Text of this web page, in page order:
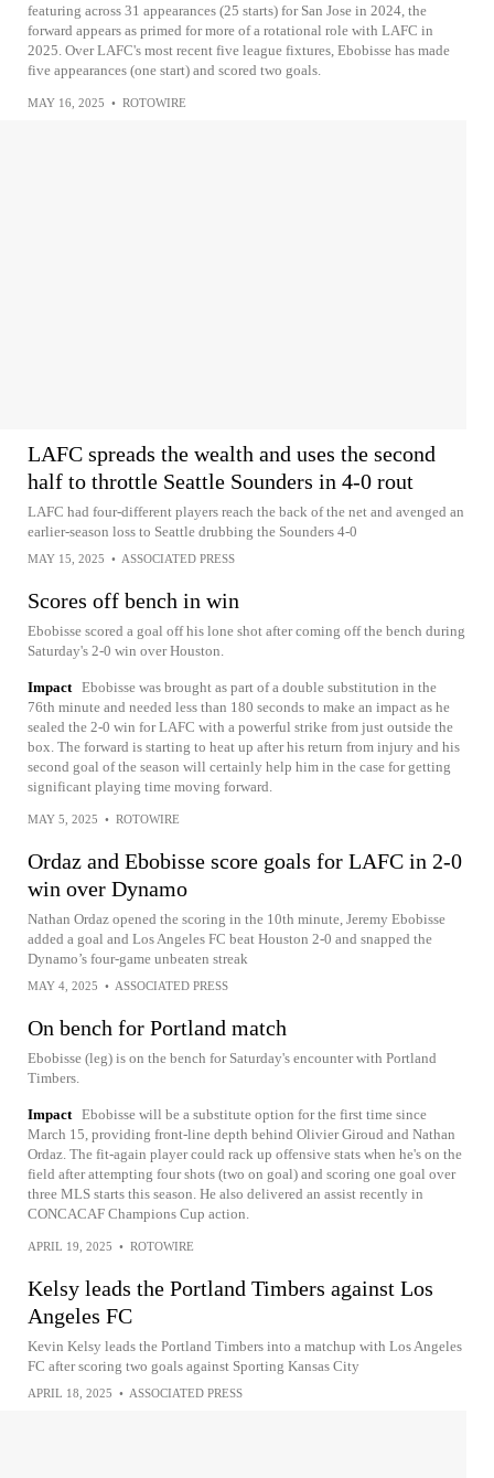
featuring across 31 appearances (25 starts) for San Jose in 2024, the
forward appears as primed for more of a rotational role with LAFC in
2025. Over LAFC's most recent five league fixtures, Ebobisse has made
five appearances (one start) and scored two goals.
MAY 16, 2025 • ROTOWIRE
LAFC spreads the wealth and uses the second
half to throttle Seattle Sounders in 4-0 rout
LAFC had four-different players reach the back of the net and avenged an
earlier-season loss to Seattle drubbing the Sounders 4-0
MAY 15, 2025 • ASSOCIATED PRESS
Scores off bench in win
Ebobisse scored a goal off his lone shot after coming off the bench during
Saturday's 2-0 win over Houston.
Impact Ebobisse was brought as part of a double substitution in the
76th minute and needed less than 180 seconds to make an impact as he
sealed the 2-0 win for LAFC with a powerful strike from just outside the
box. The forward is starting to heat up after his return from injury and his
second goal of the season will certainly help him in the case for getting
significant playing time moving forward.
MAY 5, 2025 • ROTOWIRE
Ordaz and Ebobisse score goals for LAFC in 2-0
win over Dynamo
Nathan Ordaz opened the scoring in the 10th minute, Jeremy Ebobisse
added a goal and Los Angeles FC beat Houston 2-0 and snapped the
Dynamo’s four-game unbeaten streak
MAY 4, 2025 • ASSOCIATED PRESS
On bench for Portland match
Ebobisse (leg) is on the bench for Saturday's encounter with Portland
Timbers.
Impact Ebobisse will be a substitute option for the first time since
March 15, providing front-line depth behind Olivier Giroud and Nathan
Ordaz. The fit-again player could rack up offensive stats when he's on the
field after attempting four shots (two on goal) and scoring one goal over
three MLS starts this season. He also delivered an assist recently in
CONCACAF Champions Cup action.
APRIL 19, 2025 • ROTOWIRE
Kelsy leads the Portland Timbers against Los
Angeles FC
Kevin Kelsy leads the Portland Timbers into a matchup with Los Angeles
FC after scoring two goals against Sporting Kansas City
APRIL 18, 2025 • ASSOCIATED PRESS